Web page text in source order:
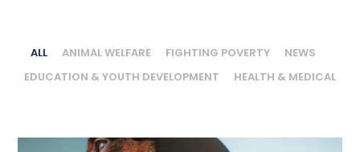
ALL ANIMAL WELFARE FIGHTING POVERTY
NEWS
EDUCATION & YOUTH DEVELOPMENT
HEALTH & MEDICAL